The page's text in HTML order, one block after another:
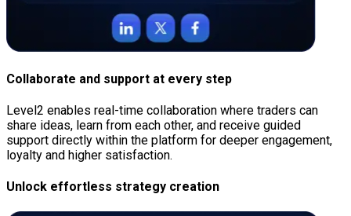
Collaborate and support at every step
Level2 enables real-time collaboration where traders can
share ideas, learn from each other, and receive guided
support directly within the platform for deeper engagement,
loyalty and higher satisfaction.
Unlock effortless strategy creation